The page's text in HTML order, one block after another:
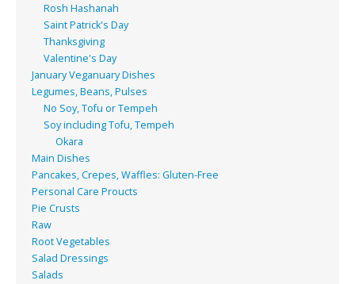
Rosh Hashanah
Saint Patrick's Day
Thanksgiving
Valentine's Day
January Veganuary Dishes
Legumes, Beans, Pulses
No Soy, Tofu or Tempeh
Soy including Tofu, Tempeh
Okara
Main Dishes
Pancakes, Crepes, Waffles: Gluten-Free
Personal Care Proucts
Pie Crusts
Raw
Root Vegetables
Salad Dressings
Salads